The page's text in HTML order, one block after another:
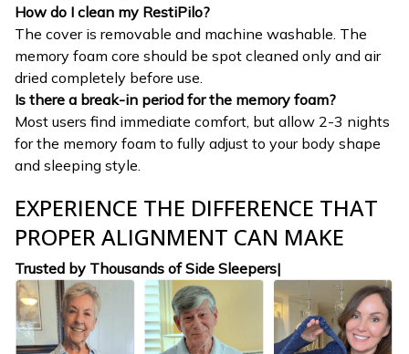
How do I clean my RestiPilo?
The cover is removable and machine washable. The
memory foam core should be spot cleaned only and air
dried completely before use.
Is there a break-in period for the memory foam?
Most users find immediate comfort, but allow 2-3 nights
for the memory foam to fully adjust to your body shape
and sleeping style.
EXPERIENCE THE DIFFERENCE THAT
PROPER ALIGNMENT CAN MAKE
Trusted by Thousands of Side Sleepers|